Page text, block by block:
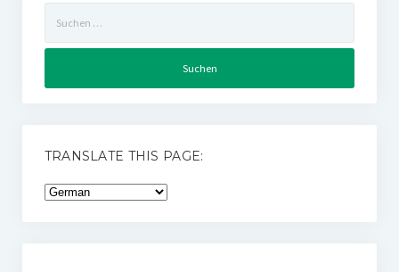
nach:
TRANSLATE THIS PAGE: